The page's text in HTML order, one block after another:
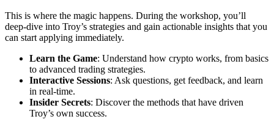
This is where the magic happens. During the workshop, you’ll
deep-dive into Troy’s strategies and gain actionable insights that you
can start applying immediately.
Learn the Game: Understand how crypto works, from basics
to advanced trading strategies.
Interactive Sessions: Ask questions, get feedback, and learn
in real-time.
Insider Secrets: Discover the methods that have driven
Troy’s own success.